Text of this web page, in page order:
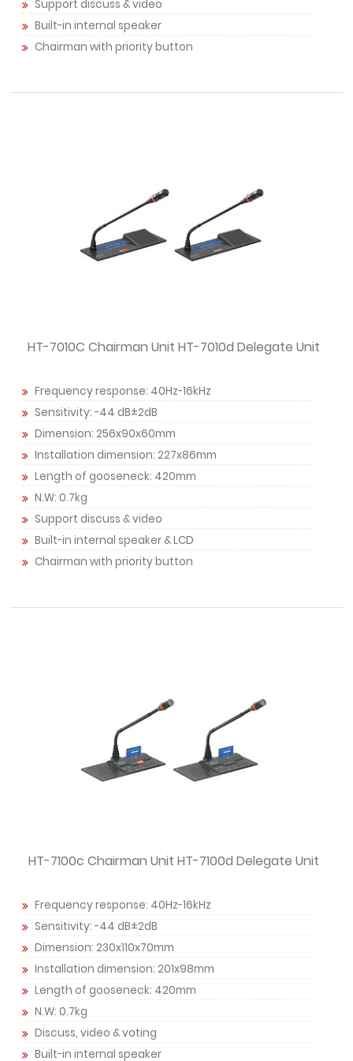
Support discuss & video
Built-in internal speaker
Chairman with priority button
HT-7010C Chairman Unit HT-7010d Delegate Unit
Frequency response: 40Hz-16kHz
Sensitivity: -44 dB±2dB
Dimension: 256x90x60mm
Installation dimension: 227x86mm
Length of gooseneck: 420mm
N.W: 0.7kg
Support discuss & video
Built-in internal speaker & LCD
Chairman with priority button
HT-7100c Chairman Unit HT-7100d Delegate Unit
Frequency response: 40Hz-16kHz
Sensitivity: -44 dB±2dB
Dimension: 230x110x70mm
Installation dimension: 201x98mm
Length of gooseneck: 420mm
N.W: 0.7kg
Discuss, video & voting
Built-in internal speaker